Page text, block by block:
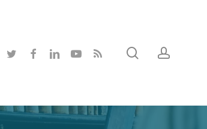
twitter facebooklinkedinyoutubeRSS search